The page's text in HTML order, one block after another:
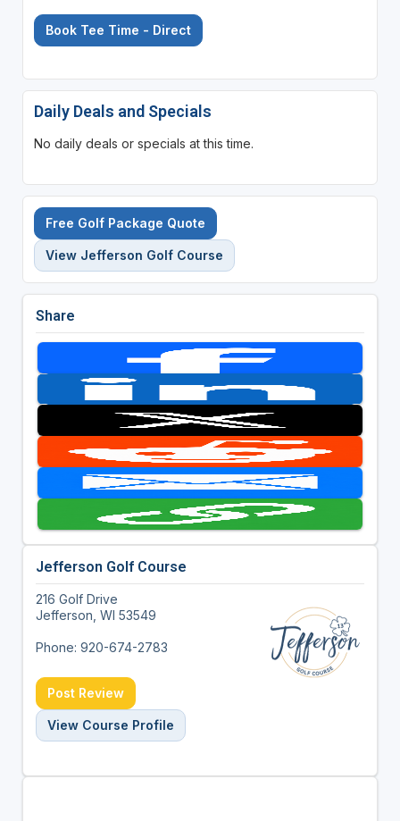
Book Tee Time - Direct
Daily Deals and Specials
No daily deals or specials at this time.
Free Golf Package Quote
View Jefferson Golf Course
Share
Jefferson Golf Course
216 Golf Drive
Jefferson, WI 53549
Phone: 920-674-2783
Post Review
View Course Profile